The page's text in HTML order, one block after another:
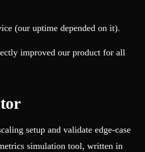
(our uptime depended on it).
improved our product for all
setup and validate edge-case
simulation tool, written in